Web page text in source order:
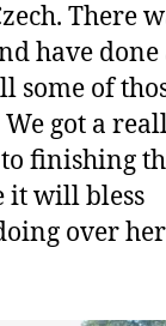
There
have done
some of
got a
finishing
it will bless
over